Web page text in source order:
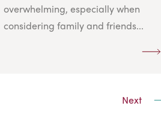
overwhelming, especially when
considering family and friends...
Next